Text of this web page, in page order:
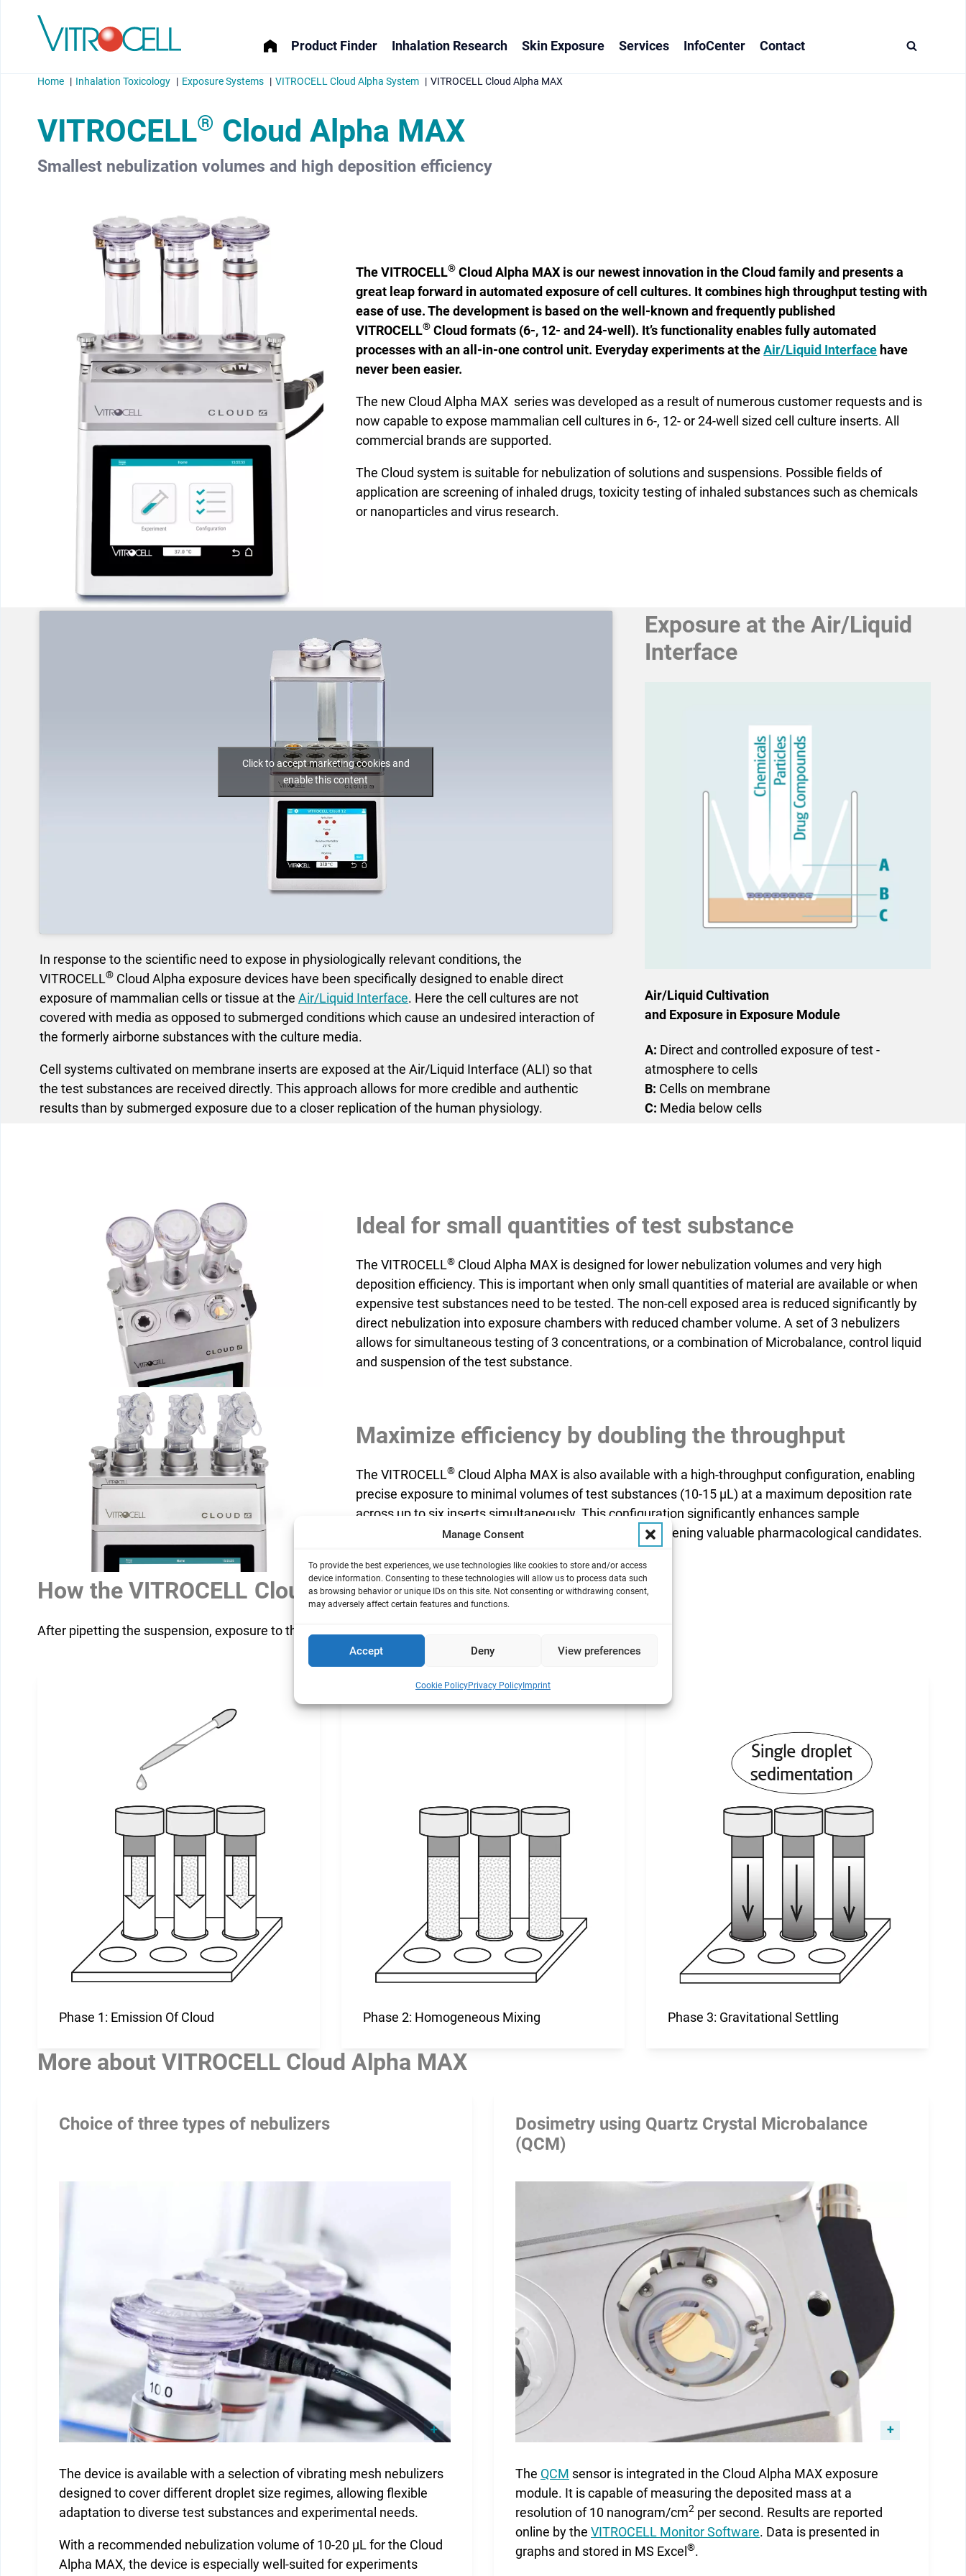
Manage Consent
To provide the best experiences, we use technologies like cookies to store and/or access
device information. Consenting to these technologies will allow us to process data such
as browsing behavior or unique IDs on this site. Not consenting or withdrawing consent,
may adversely affect certain features and functions.
Accept Deny View preferences
Cookie PolicyPrivacy PolicyImprint
Product Finder Inhalation Research Skin Exposure Services InfoCenter Contact
Home Inhalation Toxicology Exposure Systems VITROCELL Cloud Alpha System VITROCELL Cloud Alpha MAX
VITROCELL® Cloud Alpha MAX
Smallest nebulization volumes and high deposition efficiency
The VITROCELL® Cloud Alpha MAX is our newest innovation in the Cloud family and ­presents a
great leap forward in ­automated exposure of cell cultures. It combines high ­throughput testing with
ease of use. The development is based on the well-known and frequently published
VITROCELL® Cloud formats (6-, 12- and 24-well). It’s functionality enables fully automated
processes with an all-in-one control unit. Everyday experiments at theAir/Liquid Interface have
never been easier.
The new Cloud Alpha MAX series was developed as a result of numerous customer requests and is
now capable to expose mammalian cell cultures in 6-, 12- or 24-well sized cell culture inserts. All
commercial brands are supported.
The Cloud system is suitable for nebulization of solutions and ­suspensions. Possible fields of
application are screening of inhaled drugs, toxicity testing of inhaled substances such as chemicals
or nanoparticles and virus research.
Click to accept marketing cookies and
enable this content
In response to the scientific need to expose in physiologically relevant conditions, the
VITROCELL® Cloud Alpha exposure devices have been specifically designed to enable direct
exposure of mammalian cells or tissue at the Air/Liquid Interface. Here the cell cultures are not
covered with media as opposed to submerged conditions which cause an undesired inter­action of
the formerly airborne substances with the culture media.
Cell systems cultivated on membrane inserts are exposed at the Air/Liquid Interface (ALI) so that
the test substances are received directly. This approach allows for more credible and authentic
results than by submerged exposure due to a closer replication of the human physiology.
Exposure at the Air/Liquid
Interface
Air/Liquid Cultivation
and Exposure in Exposure Module
A: Direct and controlled ­exposure of test ­
atmosphere to cells
B: Cells on membrane
C: Media below cells
Ideal for small quantities of test substance
The VITROCELL® Cloud Alpha MAX is designed for lower nebulization volumes and very high
deposition efficiency. This is important when only small quantities of material are available or when
expensive test substances need to be tested. The non-cell exposed area is reduced significantly by
direct nebulization into exposure chambers with reduced chamber volume. A set of 3 nebulizers
allows for simultaneous testing of 3 concentrations, or a combination of Microbalance, control liquid
and suspension of the test substance.
Maximize efficiency by doubling the throughput
The VITROCELL® Cloud Alpha MAX is also available with a high-throughput configuration, enabling
precise exposure to minimal volumes of test substances (10-15 µL) at a maximum deposition rate
across up to six inserts simultaneously. This configuration significantly enhances sample
throughput, making it ideal for applications such as screening valuable pharmacological candidates.
How the VITROCELL Cloud works
After pipetting the suspension, exposure to the cell cultures takes place in three phases:
Phase 1: Emission Of Cloud Phase 2: Homogeneous Mixing Phase 3: Gravitational Settling
More about VITROCELL Cloud Alpha MAX
Choice of three types of nebulizers
The device is available with a selection of vibrating mesh nebulizers
designed to cover different droplet size regimes, allowing flexible
adaptation to diverse test substances and experimental needs.
With a recommended nebulization volume of 10-20 µL for the Cloud
Alpha MAX, the device is especially well-suited for experiments
Dosimetry using Quartz Crystal Microbalance
(QCM)
The QCM sensor is integrated in the Cloud Alpha MAX exposure
module. It is capable of measuring the deposited mass at a
resolution of 10 nanogram/cm2 per second. Results are reported
online by the VITROCELL Monitor Software. Data is presented in
graphs and stored in MS Excel ®.